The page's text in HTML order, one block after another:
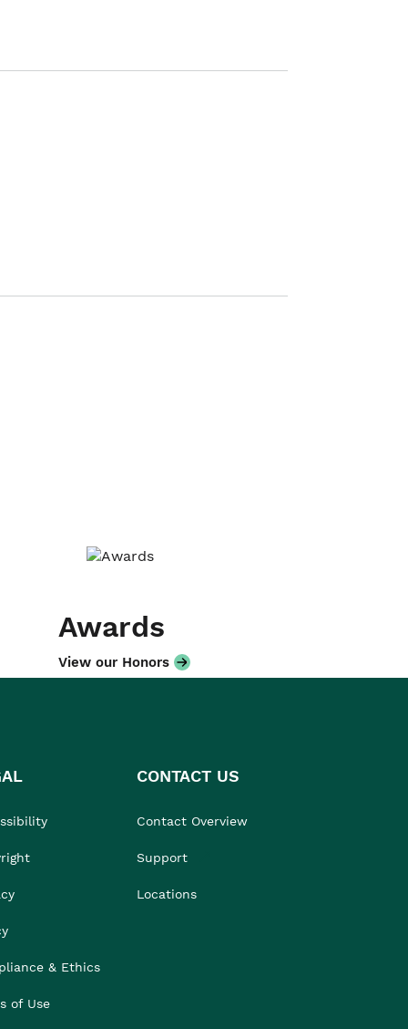
Awards
View our Honors
& Ethics
of Use
CONTACT US
Contact Overview
Support
Locations